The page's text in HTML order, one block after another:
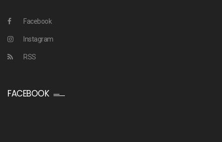
Facebook
Instagram
RSS
FACEBOOK